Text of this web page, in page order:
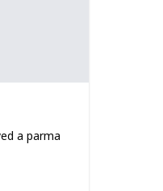
a parma